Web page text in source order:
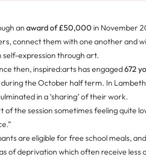
anaward of £50,000 in November
connect them with one another and
self-expression through art.
then, inspired:arts has engaged672
during the October half term. In
in a ‘sharing’ of their work.
the session sometimes feeling quite
are eligible for free school meals,
of deprivation which often receive less